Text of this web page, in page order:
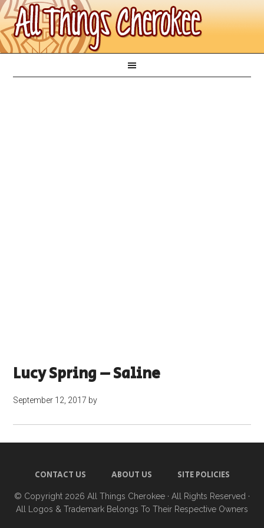
Lucy Spring – Saline
September 12, 2017 by
CONTACT US ABOUT US SITE POLICIES
© Copyright 2026 All Things Cherokee · All Rights Reserved ·
All Logos & Trademark Belongs To Their Respective Owners